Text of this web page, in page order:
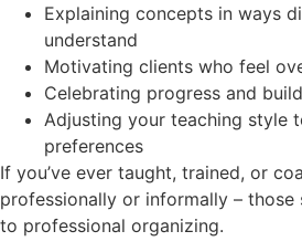
Explaining concepts in ways
understand
Motivating clients who feel
Celebrating progress and
Adjusting your teaching style
preferences
If you’ve ever taught, trained, or
professionally or informally –
to professional organizing.